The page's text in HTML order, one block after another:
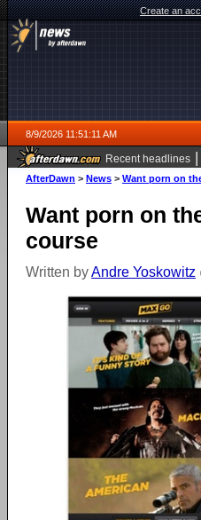
Create an
8/9/2026 11:51:11 AM
Recent headlines |
AfterDawn > News > Want porn on
Want porn on
course
Written byAndre Yoskowitz